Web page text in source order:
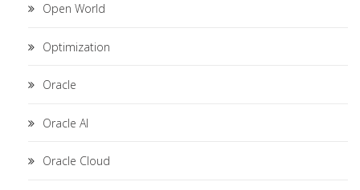
Open World
Optimization
Oracle
Oracle AI
Oracle Cloud